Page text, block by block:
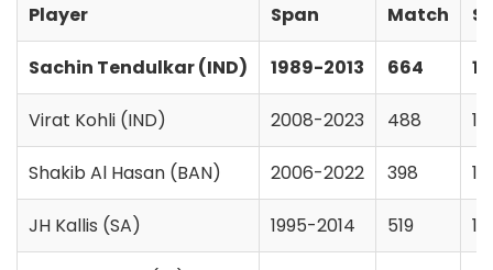
Player Span Match
Sachin Tendulkar (IND) 1989-2013 664
Virat Kohli (IND) 2008-2023 488
Shakib Al Hasan (BAN) 2006-2022 398
JH Kallis (SA) 1995-2014 519